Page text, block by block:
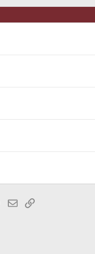
WhatsApp
EmailLink